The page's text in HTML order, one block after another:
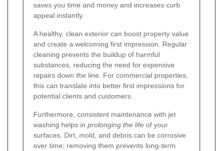
saves you time and money and increases curb
appeal instantly.
A healthy, clean exterior can boost property value
and create a welcoming first impression. Regular
cleaning prevents the buildup of harmful
substances, reducing the need for expensive
repairs down the line. For commercial properties,
this can translate into better first impressions for
potential clients and customers.
Furthermore, consistent maintenance with jet
washing helps in prolonging the life of your
surfaces. Dirt, mold, and debris can be corrosive
over time; removing them prevents long-term